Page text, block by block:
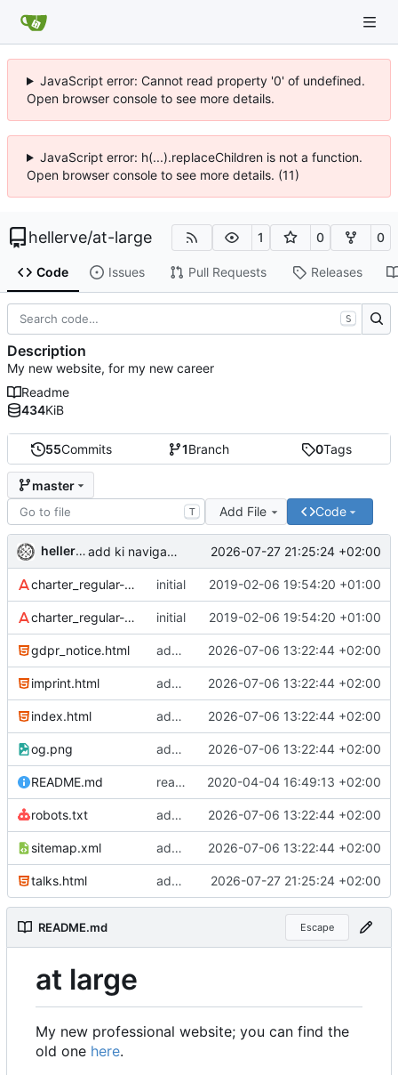
JavaScript error: Cannot read property '0' of undefined.
Open browser console to see more details.
JavaScript error: h(...).replaceChildren is not a function.
Open browser console to see more details. (11)
hellerve/at-large 1 0 0
Code Issues Pull Requests Releases
55Commits 1Branch 0Tags
master
T Add File Code
hellerve add ki navigator to be given 2026-07-27 21:25:24 +02:00
charter_regular-webfont.eot initial 2019-02-06 19:54:20 +01:00
charter_regular-webfont.woff initial 2019-02-06 19:54:20 +01:00
gdpr_notice.html add sitemap and robots 2026-07-06 13:22:44 +02:00
imprint.html add sitemap and robots 2026-07-06 13:22:44 +02:00
index.html add sitemap and robots 2026-07-06 13:22:44 +02:00
og.png add sitemap and robots 2026-07-06 13:22:44 +02:00
README.md readme: fix link 2020-04-04 16:49:13 +02:00
robots.txt add sitemap and robots 2026-07-06 13:22:44 +02:00
sitemap.xml add sitemap and robots 2026-07-06 13:22:44 +02:00
talks.html add ki navigator to be given 2026-07-27 21:25:24 +02:00
README.md Escape
at large
My new professional website; you can find the
old one here.
S
Description
My new website, for my new career
Readme
434KiB